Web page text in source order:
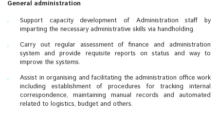
General administration
Support capacity development of Administration staff by
imparting the necessary administrative skills via handholding.
Carry out regular assessment of finance and administration
system and provide requisite reports on status and way to
improve the systems.
Assist in organising and facilitating the administration office work
including establishment of procedures for tracking internal
correspondence, maintaining manual records and automated
related to logistics, budget and others.